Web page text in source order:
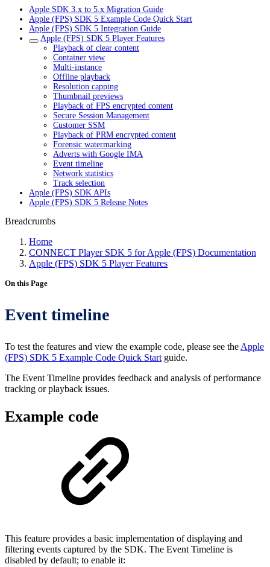
Apple SDK 3.x to 5.x Migration Guide
Apple (FPS) SDK 5 Example Code Quick Start
Apple (FPS) SDK 5 Integration Guide
Apple (FPS) SDK 5 Player Features
Playback of clear content
Container view
Multi-instance
Offline playback
Resolution capping
Thumbnail previews
Playback of FPS encrypted content
Secure Session Management
Customer SSM
Playback of PRM encrypted content
Forensic watermarking
Adverts with Google IMA
Event timeline
Network statistics
Track selection
Apple (FPS) SDK APIs
Apple (FPS) SDK 5 Release Notes
Breadcrumbs
Home
CONNECT Player SDK 5 for Apple (FPS) Documentation
Apple (FPS) SDK 5 Player Features
On this Page
Event timeline
To test the features and view the example code, please see the Apple
(FPS) SDK 5 Example Code Quick Start guide.
The Event Timeline provides feedback and analysis of performance
tracking or playback issues.
Example code
This feature provides a basic implementation of displaying and
filtering events captured by the SDK. The Event Timeline is
disabled by default; to enable it: